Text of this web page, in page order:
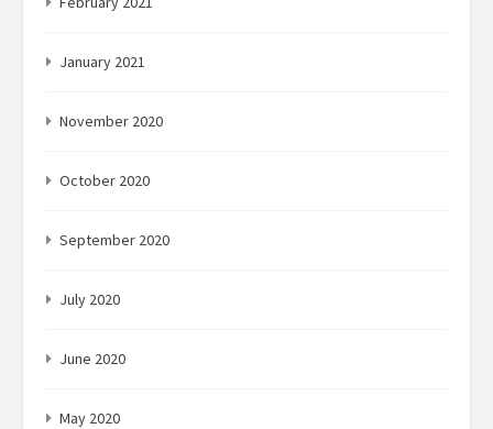
January 2021
November 2020
October 2020
September 2020
July 2020
June 2020
May 2020